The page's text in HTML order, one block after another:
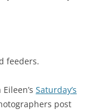
feeders.
Saturday’s
post